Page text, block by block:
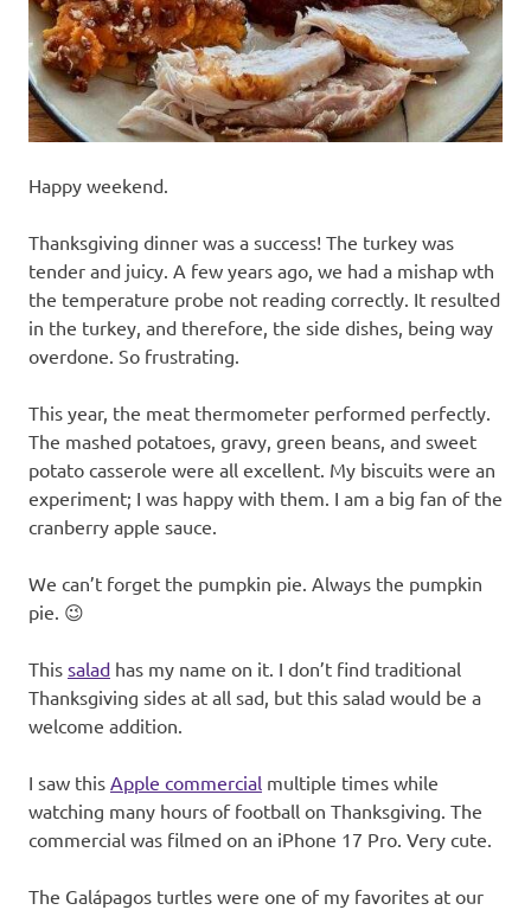
real
life
day
to
day.
Happy weekend.
Thanksgiving dinner was a success! The turkey was
tender and juicy. A few years ago, we had a mishap wth
the temperature probe not reading correctly. It resulted
in the turkey, and therefore, the side dishes, being way
overdone. So frustrating.
This year, the meat thermometer performed perfectly.
The mashed potatoes, gravy, green beans, and sweet
potato casserole were all excellent. My biscuits were an
experiment; I was happy with them. I am a big fan of the
cranberry apple sauce.
We can’t forget the pumpkin pie. Always the pumpkin
pie. 😉
This salad has my name on it. I don’t find traditional
Thanksgiving sides at all sad, but this salad would be a
welcome addition.
I saw this Apple commercial multiple times while
watching many hours of football on Thanksgiving. The
commercial was filmed on an iPhone 17 Pro. Very cute.
The Galápagos turtles were one of my favorites at our